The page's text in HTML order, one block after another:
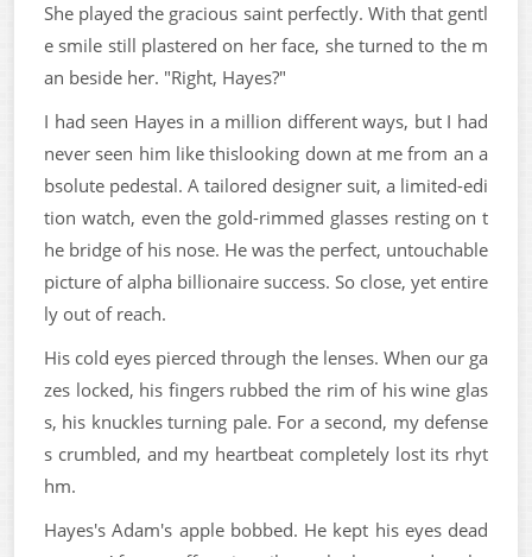
She played the gracious saint perfectly. With that gentl
e smile still plastered on her face, she turned to the m
an beside her. "Right, Hayes?"
I had seen Hayes in a million different ways, but I had
never seen him like thislooking down at me from an a
bsolute pedestal. A tailored designer suit, a limited-edi
tion watch, even the gold-rimmed glasses resting on t
he bridge of his nose. He was the perfect, untouchable
picture of alpha billionaire success. So close, yet entire
ly out of reach.
His cold eyes pierced through the lenses. When our ga
zes locked, his fingers rubbed the rim of his wine glas
s, his knuckles turning pale. For a second, my defense
s crumbled, and my heartbeat completely lost its rhyt
hm.
Hayes's Adam's apple bobbed. He kept his eyes dead